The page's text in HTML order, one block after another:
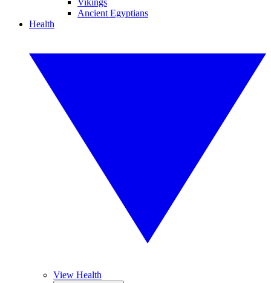
Vikings
Ancient Egyptians
Health
View Health